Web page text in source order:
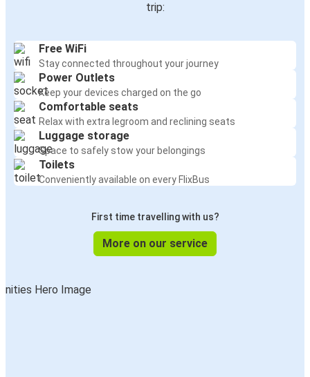
trip:
Free WiFi
Stay connected throughout your journey
Power Outlets
Keep your devices charged on the go
Comfortable seats
Relax with extra legroom and reclining seats
Luggage storage
Space to safely stow your belongings
Toilets
Conveniently available on every FlixBus
First time travelling with us?
More on our service